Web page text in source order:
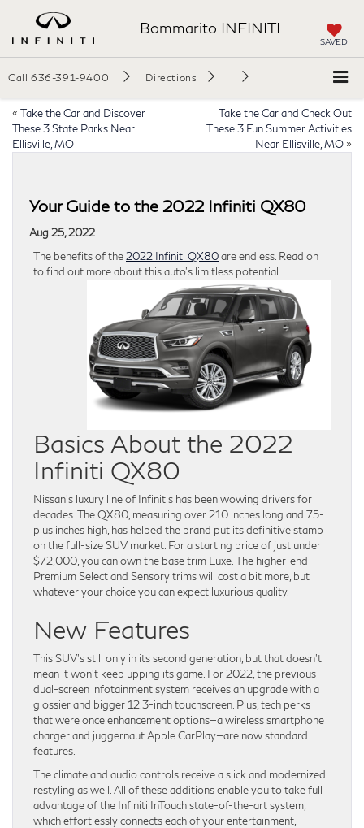
Bommarito INFINITI
SAVED
Call 636-391-9400 Directions
« Take the Car and Discover
These 3 State Parks Near
Ellisville, MO
Take the Car and Check Out
These 3 Fun Summer Activities
Near Ellisville, MO »
Your Guide to the 2022 Infiniti QX80
Aug 25, 2022
The benefits of the 2022 Infiniti QX80are endless. Read on
to find out more about this auto’s limitless potential.
Basics About the 2022
Infiniti QX80
Nissan’s luxury line of Infinitis has been wowing drivers for
decades. The QX80, measuring over 210 inches long and 75-
plus inches high, has helped the brand put its definitive stamp
on the full-size SUV market. For a starting price of just under
$72,000, you can own the base trim Luxe. The higher-end
Premium Select and Sensory trims will cost a bit more, but
whatever your choice you can expect luxurious quality.
New Features
This SUV’s still only in its second generation, but that doesn’t
mean it won’t keep upping its game. For 2022, the previous
dual-screen infotainment system receives an upgrade with a
glossier and bigger 12.3-inch touchscreen. Plus, tech perks
that were once enhancement options—a wireless smartphone
charger and juggernaut Apple CarPlay—are now standard
features.
The climate and audio controls receive a slick and modernized
restyling as well. All of these additions enable you to take full
advantage of the Infiniti InTouch state-of-the-art system,
which effortlessly connects each of your entertainment,